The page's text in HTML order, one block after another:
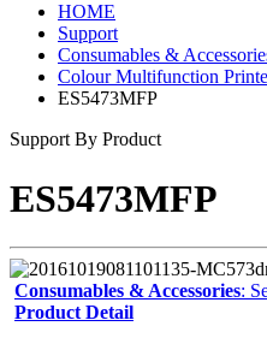
HOME
Support
Consumables &
Colour Multifunction
ES5473MFP
Support By Product
ES5473MFP
Consumables & Accessories:
Product Detail